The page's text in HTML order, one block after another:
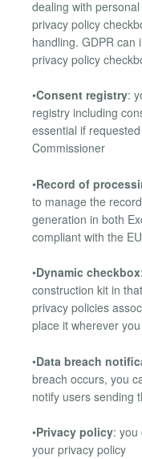
dealing with
privacy policy
handling. GDPR can
privacy policy
•Consent registry:
registry including
essential if
Commissioner
•Record of
to manage the
generation in both
compliant with the
•Dynamic checkbox
construction kit in
privacy policies
place it wherever
•Data breach
breach occurs, you
notify users sending
•Privacy policy: you
your privacy policy